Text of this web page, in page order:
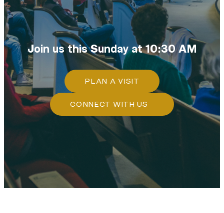
Join us this Sunday at 10:30 AM
PLAN A VISIT
CONNECT WITH US